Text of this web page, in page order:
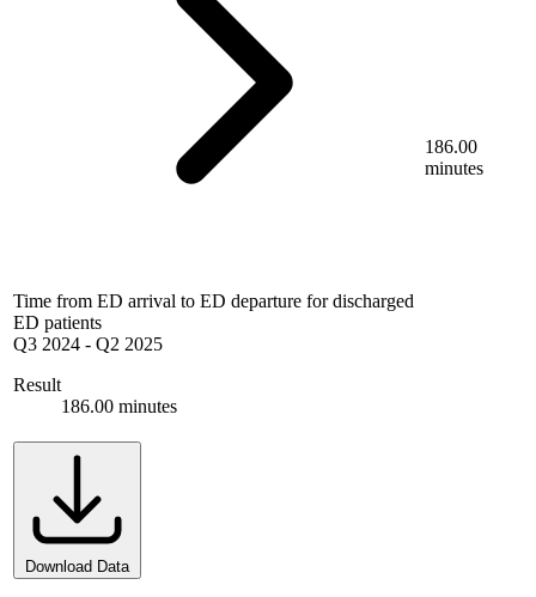
Time from ED arrival to ED departure for discharged
ED patients
Q3 2024 - Q2 2025
Result
186.00 minutes
186.00
minutes
Download Data